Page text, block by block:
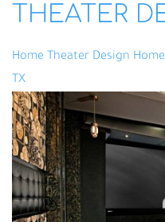
THEATER
Home Theater Design
TX